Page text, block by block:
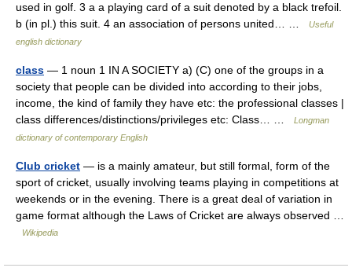
used in golf. 3 a a playing card of a suit denoted by a black trefoil.
b (in pl.) this suit. 4 an association of persons united… …
Useful
english dictionary
class — 1 noun 1 IN A SOCIETY a) (C) one of the groups in a
society that people can be divided into according to their jobs,
income, the kind of family they have etc: the professional classes |
class differences/distinctions/privileges etc: Class… …
Longman
dictionary of contemporary English
Club cricket — is a mainly amateur, but still formal, form of the
sport of cricket, usually involving teams playing in competitions at
weekends or in the evening. There is a great deal of variation in
game format although the Laws of Cricket are always observed …
Wikipedia